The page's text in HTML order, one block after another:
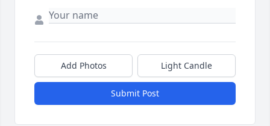
Add Photos Light Candle
Submit Post